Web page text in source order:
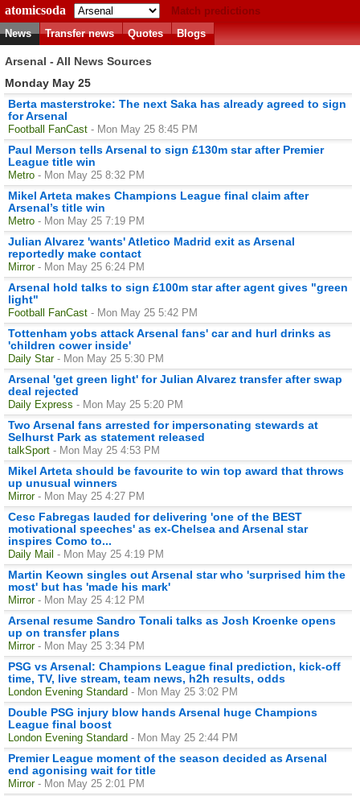
atomicsoda
Match predictions
News
Transfer news Quotes Blogs
Arsenal - All News Sources
Monday May 25
Berta masterstroke: The next Saka has already agreed to sign
for Arsenal
Football FanCast - Mon May 25 8:45 PM
Paul Merson tells Arsenal to sign £130m star after Premier
League title win
Metro - Mon May 25 8:32 PM
Mikel Arteta makes Champions League final claim after
Arsenal’s title win
Metro - Mon May 25 7:19 PM
Julian Alvarez 'wants' Atletico Madrid exit as Arsenal
reportedly make contact
Mirror - Mon May 25 6:24 PM
Arsenal hold talks to sign £100m star after agent gives "green
light"
Football FanCast - Mon May 25 5:42 PM
Tottenham yobs attack Arsenal fans' car and hurl drinks as
'children cower inside'
Daily Star - Mon May 25 5:30 PM
Arsenal 'get green light' for Julian Alvarez transfer after swap
deal rejected
Daily Express - Mon May 25 5:20 PM
Two Arsenal fans arrested for impersonating stewards at
Selhurst Park as statement released
talkSport - Mon May 25 4:53 PM
Mikel Arteta should be favourite to win top award that throws
up unusual winners
Mirror - Mon May 25 4:27 PM
Cesc Fabregas lauded for delivering 'one of the BEST
motivational speeches' as ex-Chelsea and Arsenal star
inspires Como to...
Daily Mail - Mon May 25 4:19 PM
Martin Keown singles out Arsenal star who 'surprised him the
most' but has 'made his mark'
Mirror - Mon May 25 4:12 PM
Arsenal resume Sandro Tonali talks as Josh Kroenke opens
up on transfer plans
Mirror - Mon May 25 3:34 PM
PSG vs Arsenal: Champions League final prediction, kick-off
time, TV, live stream, team news, h2h results, odds
London Evening Standard - Mon May 25 3:02 PM
Double PSG injury blow hands Arsenal huge Champions
League final boost
London Evening Standard - Mon May 25 2:44 PM
Premier League moment of the season decided as Arsenal
end agonising wait for title
Mirror - Mon May 25 2:01 PM